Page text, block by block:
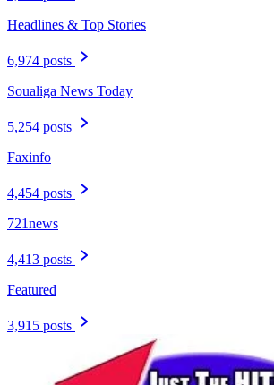
Headlines & Top Stories
6,974 posts
Soualiga News Today
5,254 posts
Faxinfo
4,454 posts
721news
4,413 posts
Featured
3,915 posts